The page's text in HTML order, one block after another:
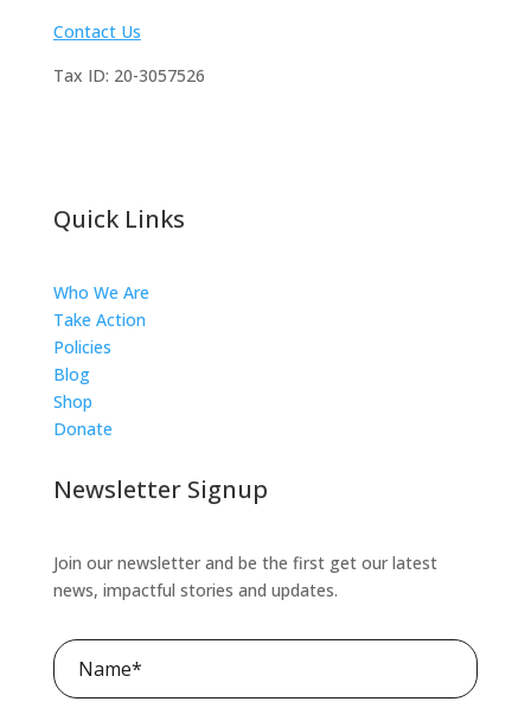
Contact Us
Tax ID: 20-3057526
Quick Links
Who We Are
Take Action
Policies
Blog
Shop
Donate
Newsletter Signup
Join our newsletter and be the first get our latest
news, impactful stories and updates.
Name